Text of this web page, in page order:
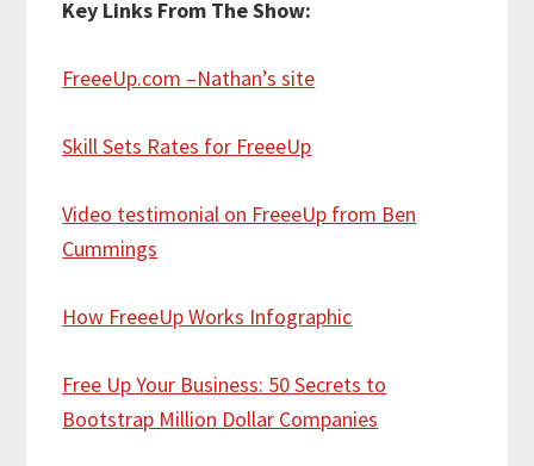
Key Links From The Show:
FreeeUp.com –Nathan’s site
Skill Sets Rates for FreeeUp
Video testimonial on FreeeUp from Ben
Cummings
How FreeeUp Works Infographic
Free Up Your Business: 50 Secrets to
Bootstrap Million Dollar Companies